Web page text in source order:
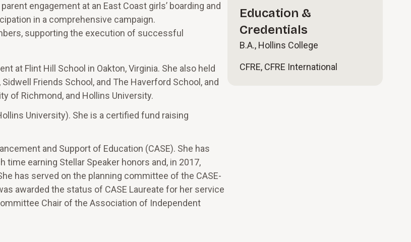
engagement at an East Coast girls’ boarding and
in a comprehensive campaign.
supporting the execution of successful
at Flint Hill School in Oakton, Virginia. She also held
Friends School, and The Haverford School, and
of Richmond, and Hollins University.
University). She is a certified fund raising
and Support of Education (CASE). She has
earning Stellar Speaker honors and, in 2017,
has served on the planning committee of the CASE-
awarded the status of CASE Laureate for her service
Chair of the Association of Independent
Education &
Credentials
B.A., Hollins College
CFRE, CFRE International